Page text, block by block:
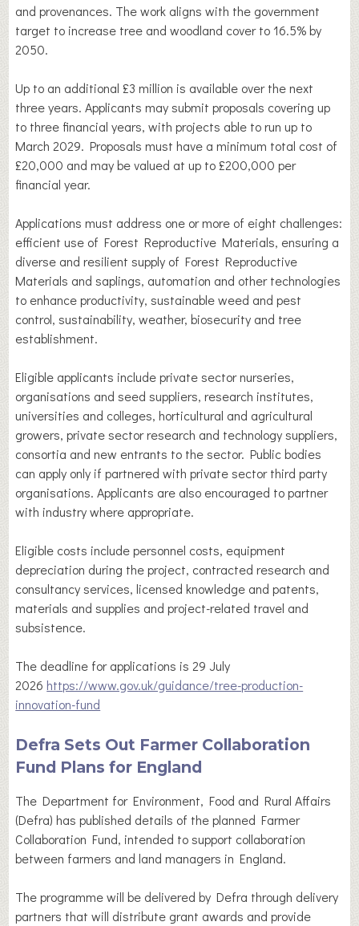
and provenances. The work aligns with the government
target to increase tree and woodland cover to 16.5% by
2050.
Up to an additional £3 million is available over the next
three years. Applicants may submit proposals covering up
to three financial years, with projects able to run up to
March 2029. Proposals must have a minimum total cost of
£20,000 and may be valued at up to £200,000 per
financial year.
Applications must address one or more of eight challenges:
efficient use of Forest Reproductive Materials, ensuring a
diverse and resilient supply of Forest Reproductive
Materials and saplings, automation and other technologies
to enhance productivity, sustainable weed and pest
control, sustainability, weather, biosecurity and tree
establishment.
Eligible applicants include private sector nurseries,
organisations and seed suppliers, research institutes,
universities and colleges, horticultural and agricultural
growers, private sector research and technology suppliers,
consortia and new entrants to the sector. Public bodies
can apply only if partnered with private sector third party
organisations. Applicants are also encouraged to partner
with industry where appropriate.
Eligible costs include personnel costs, equipment
depreciation during the project, contracted research and
consultancy services, licensed knowledge and patents,
materials and supplies and project-related travel and
subsistence.
The deadline for applications is 29 July
2026 https://www.gov.uk/guidance/tree-production-
innovation-fund
Defra Sets Out Farmer Collaboration
Fund Plans for England
The Department for Environment, Food and Rural Affairs
(Defra) has published details of the planned Farmer
Collaboration Fund, intended to support collaboration
between farmers and land managers in England.
The programme will be delivered by Defra through delivery
partners that will distribute grant awards and provide